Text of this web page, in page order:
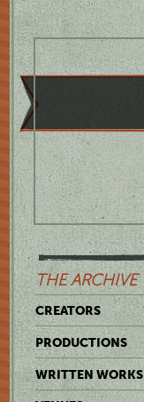
THE ARCHIVE
CREATORS
PRODUCTIONS
WRITTEN WORKS